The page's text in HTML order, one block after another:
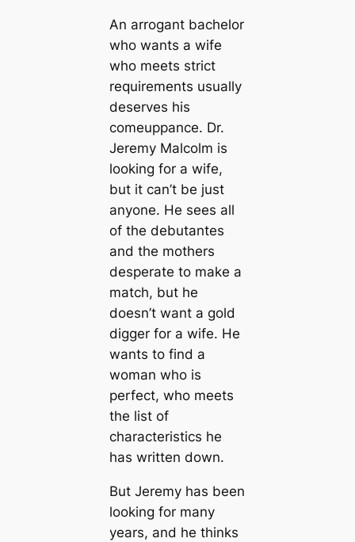
An arrogant bachelor
who wants a wife
who meets strict
requirements usually
deserves his
comeuppance. Dr.
Jeremy Malcolm is
looking for a wife,
but it can’t be just
anyone. He sees all
of the debutantes
and the mothers
desperate to make a
match, but he
doesn’t want a gold
digger for a wife. He
wants to find a
woman who is
perfect, who meets
the list of
characteristics he
has written down.
But Jeremy has been
looking for many
years, and he thinks